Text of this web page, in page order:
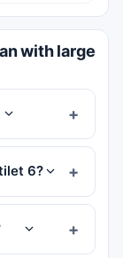
with large
6?